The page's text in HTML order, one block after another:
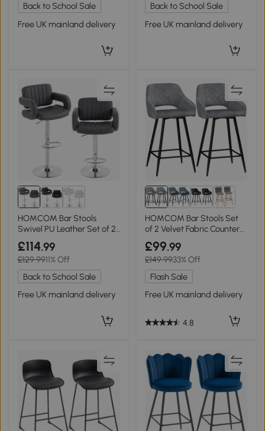
Back to School Sale
Free UK mainland delivery
Back to School Sale
Free UK mainland delivery
HOMCOM Bar Stools
Swivel PU Leather Set of 2
Grey
£114.99
£129.9911% Off
Back to School Sale
Free UK mainland delivery
HOMCOM Bar Stools Set
of 2 Velvet Fabric Counter
Height Grey
£99.99
£149.9933% Off
Flash Sale
Free UK mainland delivery
4.8